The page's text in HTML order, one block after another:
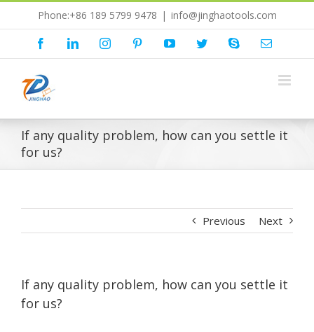
Phone:+86 189 5799 9478 | info@jinghaotools.com
FacebookLinkedInInstagramPinterestYouTubeTwitterSkype Email
If any quality problem, how can you settle it
for us?
Previous Next
If any quality problem, how can you settle it
for us?